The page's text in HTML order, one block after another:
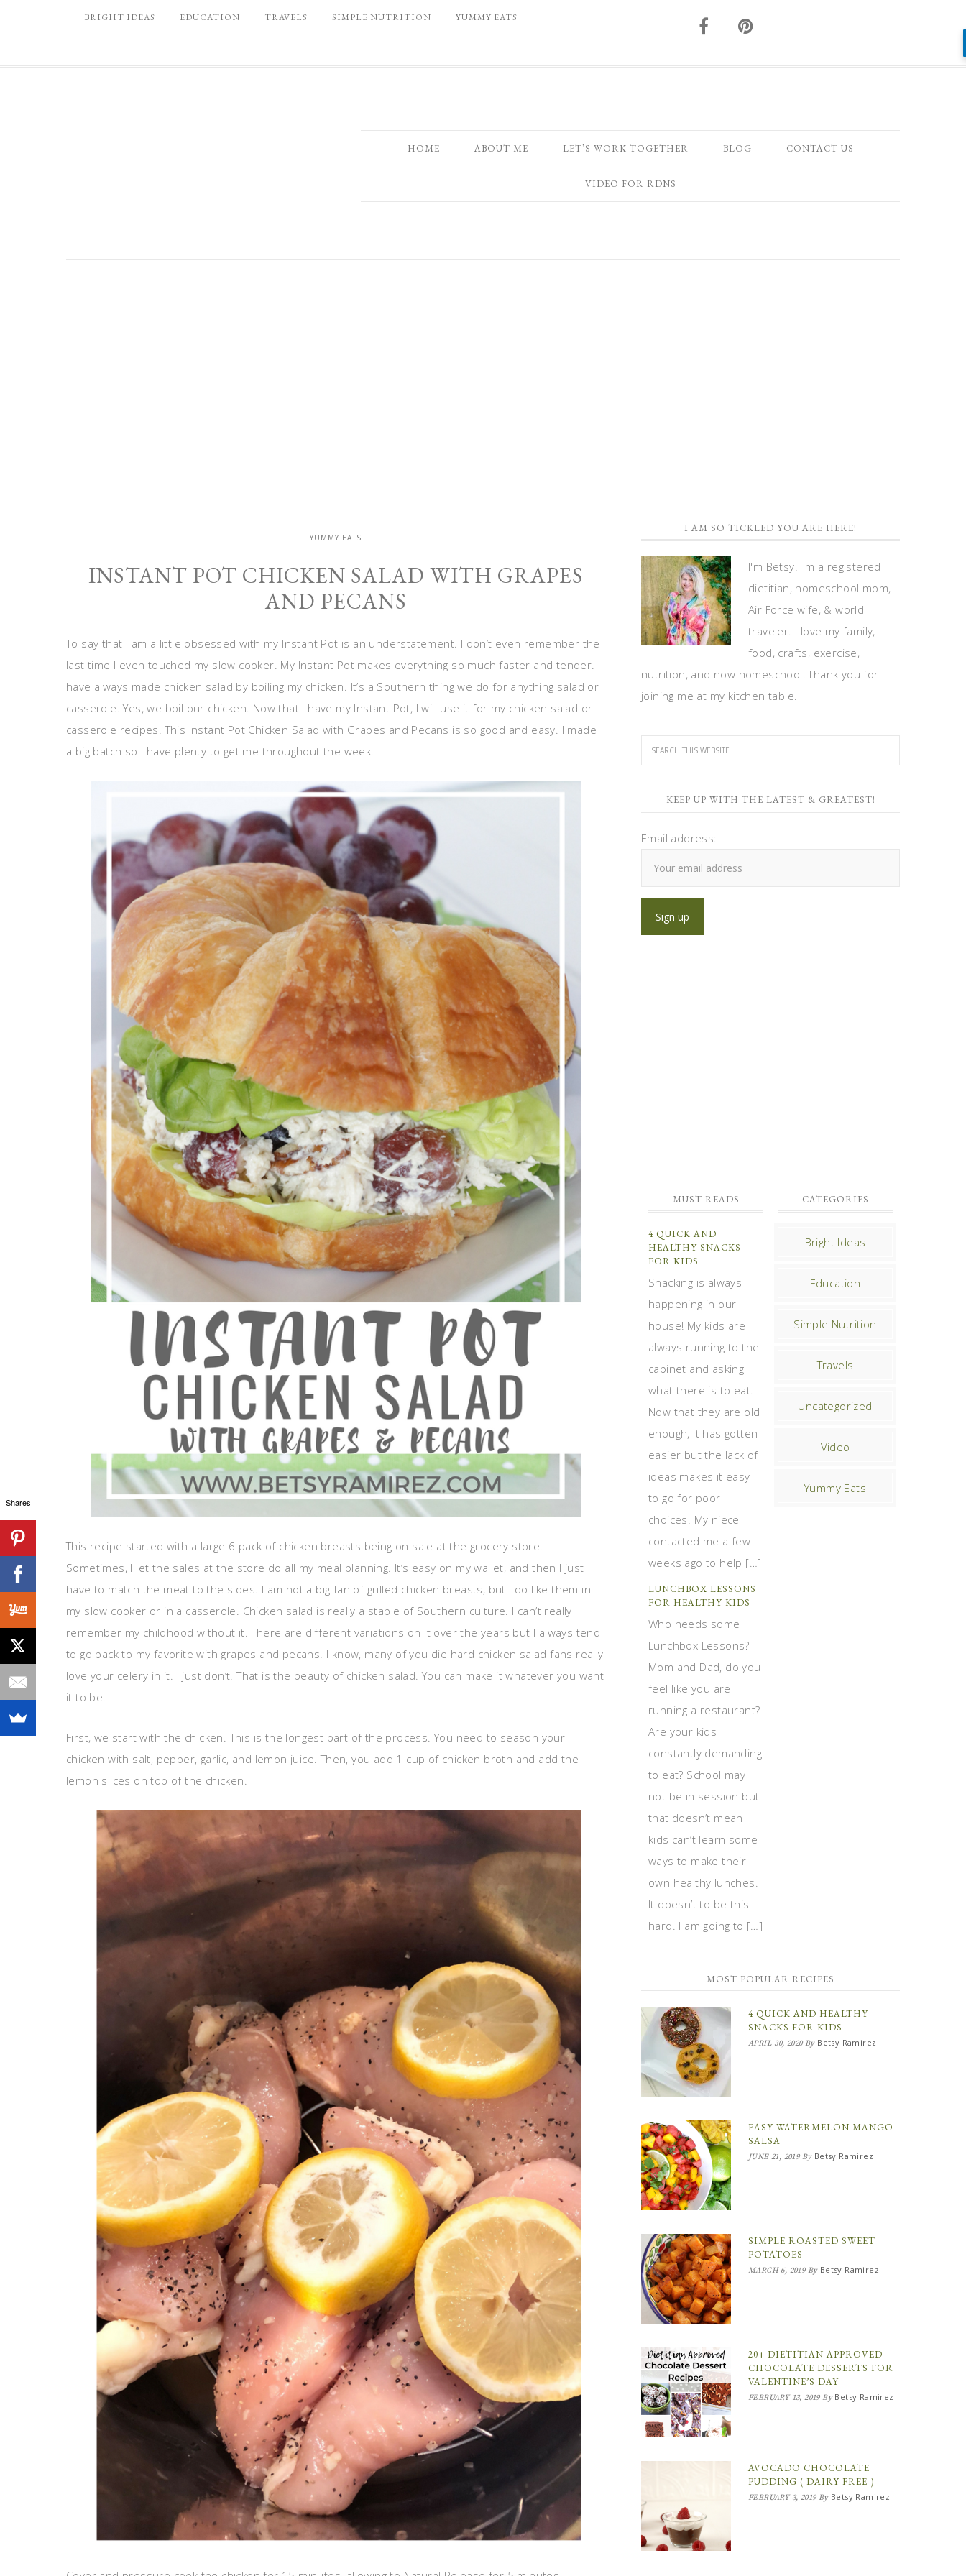
BRIGHT IDEAS EDUCATION TRAVELS SIMPLE NUTRITION YUMMY EATS
HOME ABOUT ME LET’S WORK TOGETHER BLOG CONTACT US
VIDEO FOR RDNS
YUMMY EATS
INSTANT POT CHICKEN SALAD WITH GRAPES
AND PECANS
To say that I am a little obsessed with my Instant Pot is an understatement. I don’t even remember the
last time I even touched my slow cooker. My Instant Pot makes everything so much faster and tender. I
have always made chicken salad by boiling my chicken. It’s a Southern thing we do for anything salad or
casserole. Yes, we boil our chicken. Now that I have my Instant Pot, I will use it for my chicken salad or
casserole recipes. This Instant Pot Chicken Salad with Grapes and Pecans is so good and easy. I made
a big batch so I have plenty to get me throughout the week.
This recipe started with a large 6 pack of chicken breasts being on sale at the grocery store.
Sometimes, I let the sales at the store do all my meal planning. It’s easy on my wallet, and then I just
have to match the meat to the sides. I am not a big fan of grilled chicken breasts, but I do like them in
my slow cooker or in a casserole. Chicken salad is really a staple of Southern culture. I can’t really
remember my childhood without it. There are different variations on it over the years but I always tend
to go back to my favorite with grapes and pecans. I know, many of you die hard chicken salad fans really
love your celery in it. I just don’t. That is the beauty of chicken salad. You can make it whatever you want
it to be.
First, we start with the chicken. This is the longest part of the process. You need to season your
chicken with salt, pepper, garlic, and lemon juice. Then, you add 1 cup of chicken broth and add the
lemon slices on top of the chicken.
I AM SO TICKLED YOU ARE HERE!
I'm Betsy! I'm a registered
dietitian, homeschool mom,
Air Force wife, & world
traveler. I love my family,
food, crafts, exercise,
nutrition, and now homeschool! Thank you for
joining me at my kitchen table.
KEEP UP WITH THE LATEST & GREATEST!
Email address:
MUST READS
4 QUICK AND
HEALTHY SNACKS
FOR KIDS
Snacking is always
happening in our
house! My kids are
always running to the
cabinet and asking
what there is to eat.
Now that they are old
enough, it has gotten
easier but the lack of
ideas makes it easy
to go for poor
choices. My niece
contacted me a few
weeks ago to help […]
LUNCHBOX LESSONS
FOR HEALTHY KIDS
Who needs some
Lunchbox Lessons?
Mom and Dad, do you
feel like you are
running a restaurant?
Are your kids
constantly demanding
to eat? School may
not be in session but
that doesn’t mean
kids can’t learn some
ways to make their
own healthy lunches.
It doesn’t to be this
hard. I am going to […]
CATEGORIES
Bright Ideas
Education
Simple Nutrition
Travels
Uncategorized
Video
Yummy Eats
MOST POPULAR RECIPES
4 QUICK AND HEALTHY
SNACKS FOR KIDS
APRIL 30, 2020By Betsy Ramirez
EASY WATERMELON MANGO
SALSA
JUNE 21, 2019By Betsy Ramirez
SIMPLE ROASTED SWEET
POTATOES
MARCH 6, 2019By Betsy Ramirez
20+ DIETITIAN APPROVED
CHOCOLATE DESSERTS FOR
VALENTINE’S DAY
FEBRUARY 13, 2019By Betsy Ramirez
AVOCADO CHOCOLATE
PUDDING ( DAIRY FREE )
FEBRUARY 3, 2019By Betsy Ramirez
Shares